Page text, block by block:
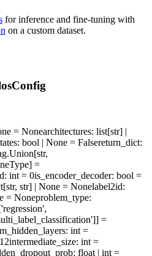
for inference and fine-tuning with
on a custom dataset.
= Nonearchitectures: list[str] |
: bool | None = Falsereturn_dict:
=
: int = 0is_encoder_decoder: bool =
str] | None = Nonelabel2id:
= Noneproblem_type:
=
: int =
intermediate_size: int =
: float | int =